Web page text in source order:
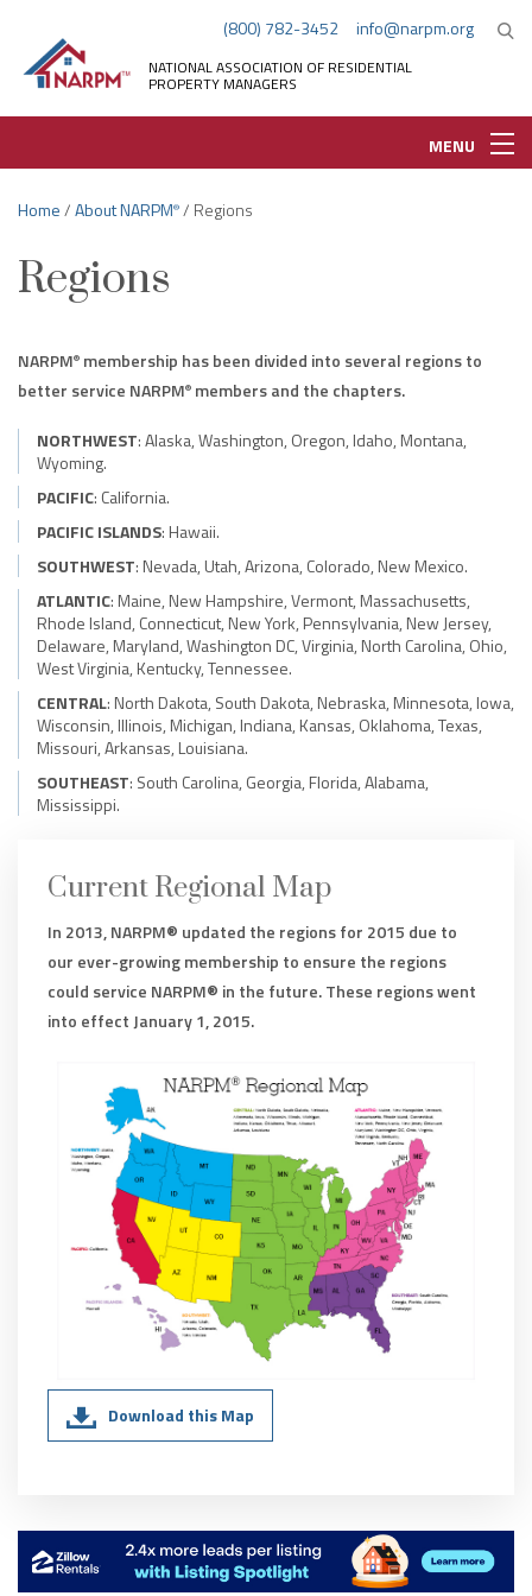
(800) 782-3452 info@narpm.org
NATIONAL ASSOCIATION OF RESIDENTIAL
PROPERTY MANAGERS
MENU
Home/About NARPM® / Regions
Regions
NARPM® membership has been divided into several regions to
better service NARPM® members and the chapters.
NORTHWEST: Alaska, Washington, Oregon, Idaho, Montana,
Wyoming.
PACIFIC: California.
PACIFIC ISLANDS: Hawaii.
SOUTHWEST: Nevada, Utah, Arizona, Colorado, New Mexico.
ATLANTIC: Maine, New Hampshire, Vermont, Massachusetts,
Rhode Island, Connecticut, New York, Pennsylvania, New Jersey,
Delaware, Maryland, Washington DC, Virginia, North Carolina, Ohio,
West Virginia, Kentucky, Tennessee.
CENTRAL: North Dakota, South Dakota, Nebraska, Minnesota, Iowa,
Wisconsin, Illinois, Michigan, Indiana, Kansas, Oklahoma, Texas,
Missouri, Arkansas, Louisiana.
SOUTHEAST: South Carolina, Georgia, Florida, Alabama,
Mississippi.
Current Regional Map
In 2013, NARPM® updated the regions for 2015 due to
our ever-growing membership to ensure the regions
could service NARPM® in the future. These regions went
into effect January 1, 2015.
Download this Map